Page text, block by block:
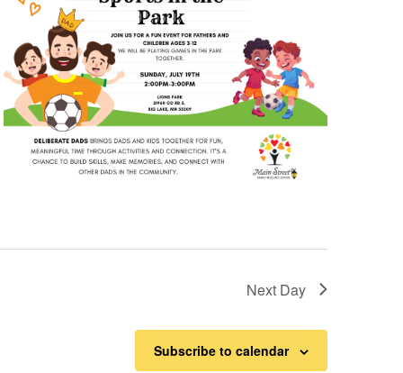
Next Day
Subscribe to calendar